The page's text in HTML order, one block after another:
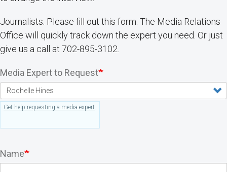
Journalists: Please fill out this form. The Media Relations
Office will quickly track down the expert you need. Or just
give us a call at 702-895-3102.
Media Expert to Request
Get help requesting a media expert.
Name